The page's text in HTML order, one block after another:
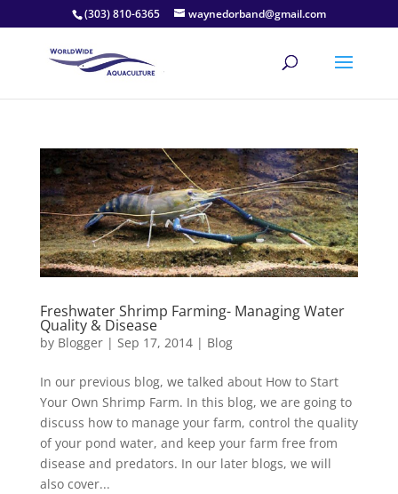
(303) 810-6365 waynedorband@gmail.com
Freshwater Shrimp Farming- Managing Water
Quality & Disease
by Blogger| Sep 17, 2014| Blog
In our previous blog, we talked about How to Start
Your Own Shrimp Farm. In this blog, we are going to
discuss how to manage your farm, control the quality
of your pond water, and keep your farm free from
disease and predators. In our later blogs, we will
also cover...